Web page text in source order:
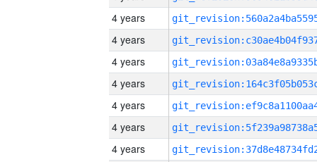
4 years
4 years
4 years
4 years
4 years
4 years
4 years